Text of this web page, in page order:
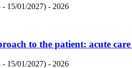
- 15/01/2027) - 2026
to the patient: acute
- 15/01/2027) - 2026